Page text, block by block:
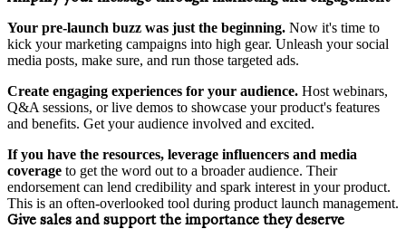
Your pre-launch buzz was just the beginning. Now it's time to
kick your marketing campaigns into high gear. Unleash your social
media posts, make sure, and run those targeted ads.
Create engaging experiences for your audience. Host webinars,
Q&A sessions, or live demos to showcase your product's features
and benefits. Get your audience involved and excited.
If you have the resources, leverage influencers and media
coverage to get the word out to a broader audience. Their
endorsement can lend credibility and spark interest in your product.
This is an often-overlooked tool during product launch management.
Give sales and support the importance they deserve